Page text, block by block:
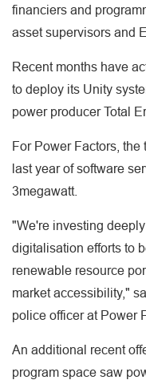
financiers and
asset supervisors and
Recent months have
to deploy its Unity
power producer Total
For Power Factors,
last year of software
3megawatt.
"We're investing
digitalisation efforts to
renewable resource
market accessibility,"
police officer at Power
An additional recent
program space saw